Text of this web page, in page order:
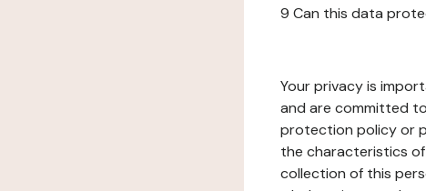
9 Can this data
Your privacy is
and are committed
protection policy or
the characteristics
collection of this